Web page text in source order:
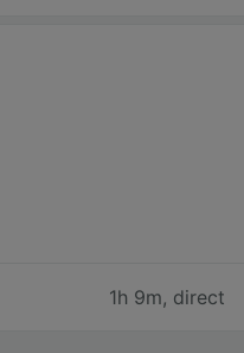
1h 9m, direct